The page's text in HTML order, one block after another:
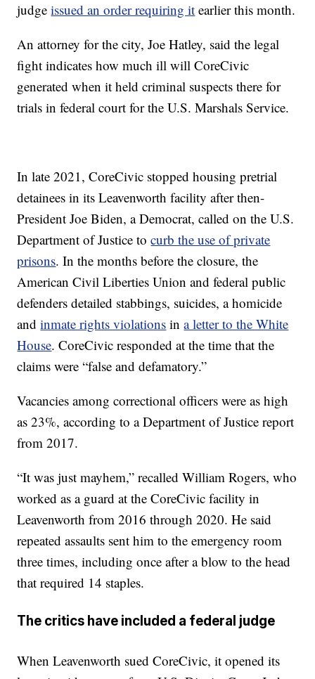
judgeissued an order requiring it earlier this month.
An attorney for the city, Joe Hatley, said the legal
fight indicates how much ill will CoreCivic
generated when it held criminal suspects there for
trials in federal court for the U.S. Marshals Service.
In late 2021, CoreCivic stopped housing pretrial
detainees in its Leavenworth facility after then-
President Joe Biden, a Democrat, called on the U.S.
Department of Justice tocurb the use of private
prisons. In the months before the closure, the
American Civil Liberties Union and federal public
defenders detailed stabbings, suicides, a homicide
andinmate rights violations ina letter to the White
House. CoreCivic responded at the time that the
claims were “false and defamatory.”
Vacancies among correctional officers were as high
as 23%, according to a Department of Justice report
from 2017.
“It was just mayhem,” recalled William Rogers, who
worked as a guard at the CoreCivic facility in
Leavenworth from 2016 through 2020. He said
repeated assaults sent him to the emergency room
three times, including once after a blow to the head
that required 14 staples.
The critics have included a federal judge
When Leavenworth sued CoreCivic, it opened its